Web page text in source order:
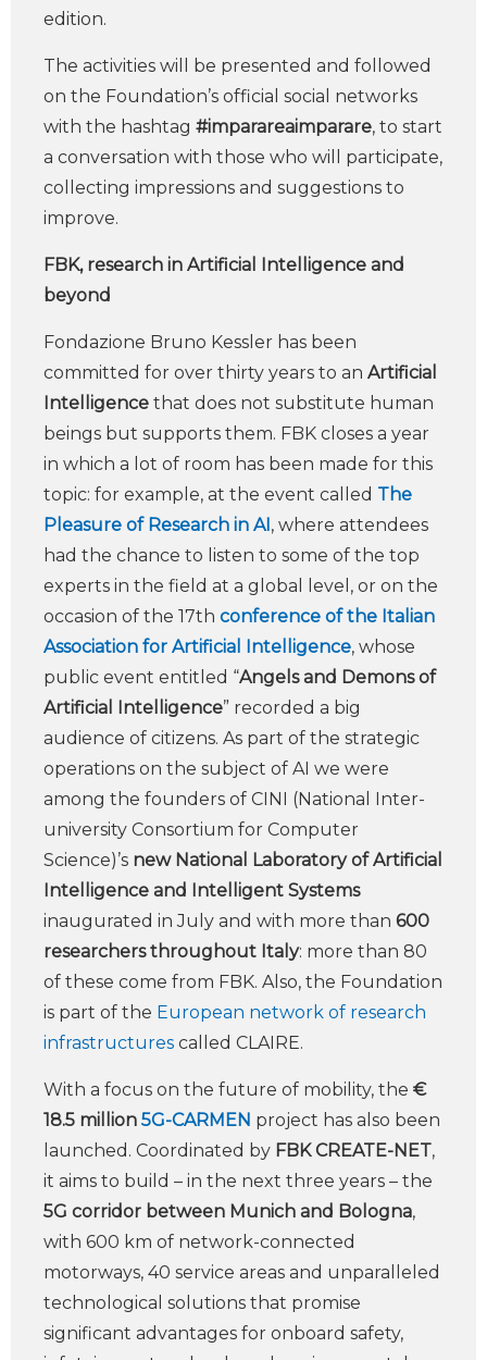
edition.
The activities will be presented and followed
on the Foundation’s official social networks
with the hashtag #imparareaimparare, to start
a conversation with those who will participate,
collecting impressions and suggestions to
improve.
FBK, research in Artificial Intelligence and
beyond
Fondazione Bruno Kessler has been
committed for over thirty years to an Artificial
Intelligence that does not substitute human
beings but supports them. FBK closes a year
in which a lot of room has been made for this
topic: for example, at the event called The
Pleasure of Research in AI, where attendees
had the chance to listen to some of the top
experts in the field at a global level, or on the
occasion of the 17th conference of the Italian
Association for Artificial Intelligence, whose
public event entitled “Angels and Demons of
Artificial Intelligence” recorded a big
audience of citizens. As part of the strategic
operations on the subject of AI we were
among the founders of CINI (National Inter-
university Consortium for Computer
Science)’s new National Laboratory of Artificial
Intelligence and Intelligent Systems
inaugurated in July and with more than 600
researchers throughout Italy: more than 80
of these come from FBK. Also, the Foundation
is part of the European network of research
infrastructures called CLAIRE.
With a focus on the future of mobility, the €
18.5 million 5G-CARMEN project has also been
launched. Coordinated by FBK CREATE-NET,
it aims to build – in the next three years – the
5G corridor between Munich and Bologna,
with 600 km of network-connected
motorways, 40 service areas and unparalleled
technological solutions that promise
significant advantages for onboard safety,